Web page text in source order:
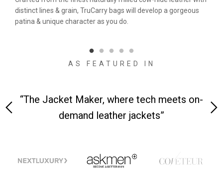
distinct lines & grain, TruCarry bags will develop a gorgeous
patina & unique character as you do.
AS FEATURED IN
is
“The Jacket Maker, where tech meets on-
demand leather jackets”